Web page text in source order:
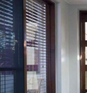
"organic" sources.